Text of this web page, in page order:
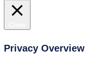
Privacy Overview